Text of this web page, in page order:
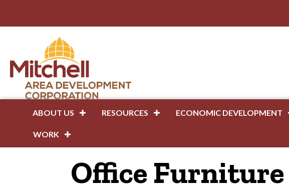
ABOUT US RESOURCES ECONOMIC DEVELOPMENT
WORK
Office Furniture